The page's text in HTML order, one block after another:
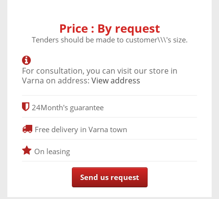
Price : By request
Tenders should be made ​​to customer\\\'s size.
For consultation, you can visit our store in
Varna on address: View address
24Month's guarantee
Free delivery in Varna town
On leasing
Send us request